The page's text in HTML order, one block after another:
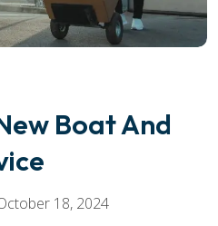
Boat And
18, 2024